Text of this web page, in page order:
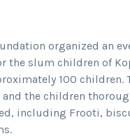
organized an
the slum children of
100 children.
and the children
including Frooti,